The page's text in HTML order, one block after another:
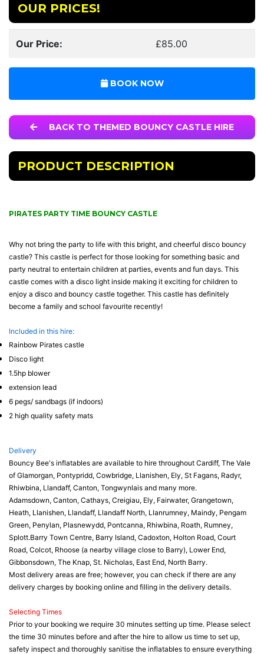
OUR PRICES!
Our Price: £85.00
BOOK NOW
BACK TO THEMED BOUNCY CASTLE HIRE
PRODUCT DESCRIPTION
PIRATES PARTY TIME BOUNCY CASTLE
Why not bring the party to life with this bright, and cheerful disco bouncy
castle? This castle is perfect for those looking for something basic and
party neutral to entertain children at parties, events and fun days. This
castle comes with a disco light inside making it exciting for children to
enjoy a disco and bouncy castle together. This castle has definitely
become a family and school favourite recently!
Included in this hire:
Rainbow Pirates castle
Disco light
1.5hp blower
extension lead
6 pegs/ sandbags (if indoors)
2 high quality safety mats
Delivery
Bouncy Bee's inflatables are available to hire throughout Cardiff, The Vale
of Glamorgan, Pontypridd, Cowbridge, Llanishen, Ely, St Fagans, Radyr,
Rhiwbina, Llandaff, Canton, Tongwynlais and many more.
Adamsdown, Canton, Cathays, Creigiau, Ely, Fairwater, Grangetown,
Heath, Llanishen, Llandaff, Llandaff North, Llanrumney, Maindy, Pengam
Green, Penylan, Plasnewydd, Pontcanna, Rhiwbina, Roath, Rumney,
Splott.Barry Town Centre, Barry Island, Cadoxton, Holton Road, Court
Road, Colcot, Rhoose (a nearby village close to Barry), Lower End,
Gibbonsdown, The Knap, St. Nicholas, East End, North Barry.
Most delivery areas are free; however, you can check if there are any
delivery charges by booking online and filling in the delivery details.
Selecting Times
Prior to your booking we require 30 minutes setting up time. Please select
the time 30 minutes before and after the hire to allow us time to set up,
safety inspect and thoroughly sanitise the inflatables to ensure everything